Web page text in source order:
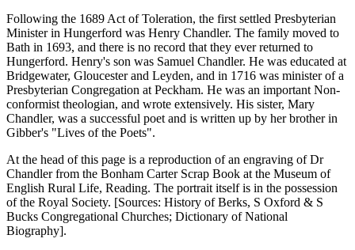
Following the 1689 Act of Toleration, the first settled Presbyterian
Minister in Hungerford was Henry Chandler. The family moved to
Bath in 1693, and there is no record that they ever returned to
Hungerford. Henry's son was Samuel Chandler. He was educated at
Bridgewater, Gloucester and Leyden, and in 1716 was minister of a
Presbyterian Congregation at Peckham. He was an important Non-
conformist theologian, and wrote extensively. His sister, Mary
Chandler, was a successful poet and is written up by her brother in
Gibber's "Lives of the Poets".
At the head of this page is a reproduction of an engraving of Dr
Chandler from the Bonham Carter Scrap Book at the Museum of
English Rural Life, Reading. The portrait itself is in the possession
of the Royal Society. [Sources: History of Berks, S Oxford & S
Bucks Congregational Churches; Dictionary of National
Biography].